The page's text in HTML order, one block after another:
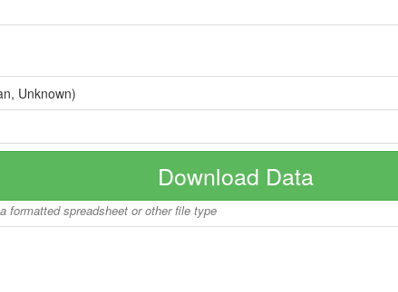
Unknown)
Download Data
formatted spreadsheet or other file type